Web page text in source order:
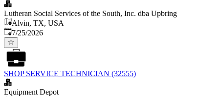
Lutheran Social Services of the South, Inc. dba Upbring
Alvin, TX, USA
Published:
7/25/2026
SHOP SERVICE TECHNICIAN (32555)
Equipment Depot